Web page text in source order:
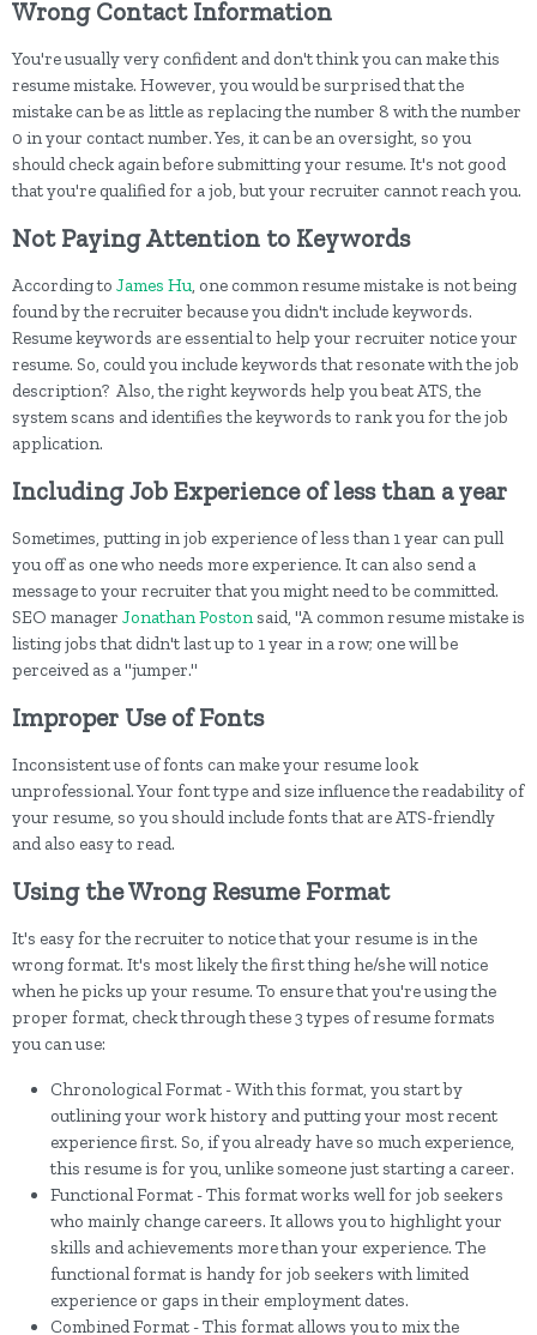
Wrong Contact Information
You're usually very confident and don't think you can make this
resume mistake. However, you would be surprised that the
mistake can be as little as replacing the number 8 with the number
0 in your contact number. Yes, it can be an oversight, so you
should check again before submitting your resume. It's not good
that you're qualified for a job, but your recruiter cannot reach you.
Not Paying Attention to Keywords
According to James Hu , one common resume mistake is not being
found by the recruiter because you didn't include keywords.
Resume keywords are essential to help your recruiter notice your
resume. So, could you include keywords that resonate with the job
description? Also, the right keywords help you beat ATS, the
system scans and identifies the keywords to rank you for the job
application.
Including Job Experience of less than a year
Sometimes, putting in job experience of less than 1 year can pull
you off as one who needs more experience. It can also send a
message to your recruiter that you might need to be committed.
SEO manager Jonathan Poston said, "A common resume mistake is
listing jobs that didn't last up to 1 year in a row; one will be
perceived as a "jumper."
Improper Use of Fonts
Inconsistent use of fonts can make your resume look
unprofessional. Your font type and size influence the readability of
your resume, so you should include fonts that are ATS-friendly
and also easy to read.
Using the Wrong Resume Format
It's easy for the recruiter to notice that your resume is in the
wrong format. It's most likely the first thing he/she will notice
when he picks up your resume. To ensure that you're using the
proper format, check through these 3 types of resume formats
you can use:
Chronological Format - With this format, you start by
outlining your work history and putting your most recent
experience first. So, if you already have so much experience,
this resume is for you, unlike someone just starting a career.
Functional Format - This format works well for job seekers
who mainly change careers. It allows you to highlight your
skills and achievements more than your experience. The
functional format is handy for job seekers with limited
experience or gaps in their employment dates.
Combined Format - This format allows you to mix the